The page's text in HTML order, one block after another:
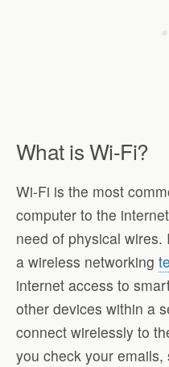
What is Wi-Fi?
Wi-Fi is the most
computer to the
need of physical
a wireless networking
internet access to
other devices within a
connect wirelessly to
you check your